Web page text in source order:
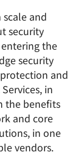
and
security
the
security
and
in
the benefits
and core
in one
vendors.